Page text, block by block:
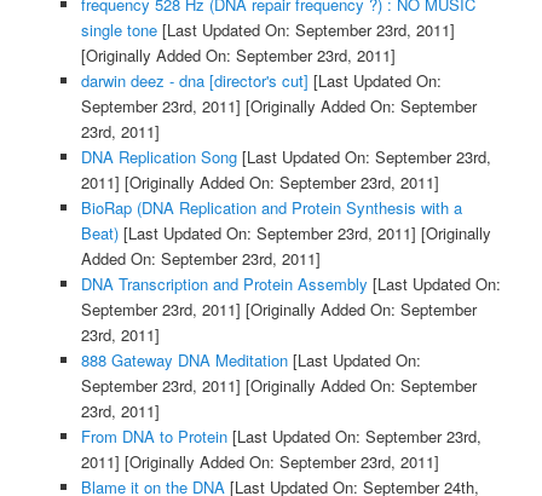
frequency 528 Hz (DNA repair frequency ?) : NO MUSIC
single tone[Last Updated On: September 23rd, 2011]
[Originally Added On: September 23rd, 2011]
darwin deez - dna [director's cut] [Last Updated On:
September 23rd, 2011] [Originally Added On: September
23rd, 2011]
DNA Replication Song[Last Updated On: September 23rd,
2011] [Originally Added On: September 23rd, 2011]
BioRap (DNA Replication and Protein Synthesis with a
Beat)[Last Updated On: September 23rd, 2011] [Originally
Added On: September 23rd, 2011]
DNA Transcription and Protein Assembly [Last Updated On:
September 23rd, 2011] [Originally Added On: September
23rd, 2011]
888 Gateway DNA Meditation[Last Updated On:
September 23rd, 2011] [Originally Added On: September
23rd, 2011]
From DNA to Protein[Last Updated On: September 23rd,
2011] [Originally Added On: September 23rd, 2011]
Blame it on the DNA[Last Updated On: September 24th,